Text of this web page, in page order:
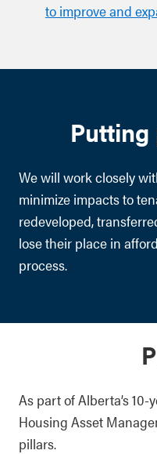
to improve and
We will work closely
minimize impacts to
redeveloped,
lose their place in
process.
As part of Alberta’s
Housing Asset
pillars.